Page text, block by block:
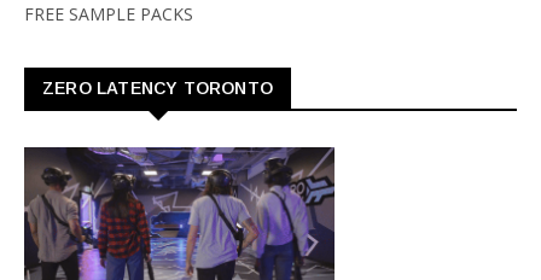
FREE SAMPLE PACKS
ZERO LATENCY TORONTO